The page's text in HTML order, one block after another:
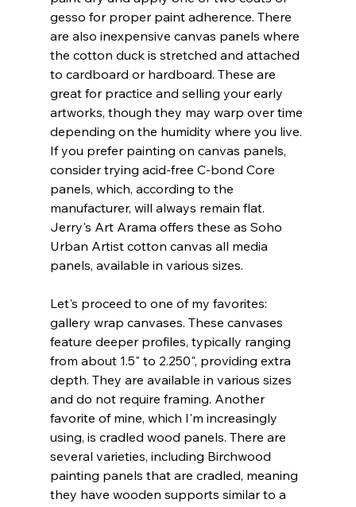
gesso for proper paint adherence. There
are also inexpensive canvas panels where
the cotton duck is stretched and attached
to cardboard or hardboard. These are
great for practice and selling your early
artworks, though they may warp over time
depending on the humidity where you live.
If you prefer painting on canvas panels,
consider trying acid-free C-bond Core
panels, which, according to the
manufacturer, will always remain flat.
Jerry's Art Arama offers these as Soho
Urban Artist cotton canvas all media
panels, available in various sizes.
Let's proceed to one of my favorites:
gallery wrap canvases. These canvases
feature deeper profiles, typically ranging
from about 1.5" to 2.250", providing extra
depth. They are available in various sizes
and do not require framing. Another
favorite of mine, which I'm increasingly
using, is cradled wood panels. There are
several varieties, including Birchwood
painting panels that are cradled, meaning
they have wooden supports similar to a